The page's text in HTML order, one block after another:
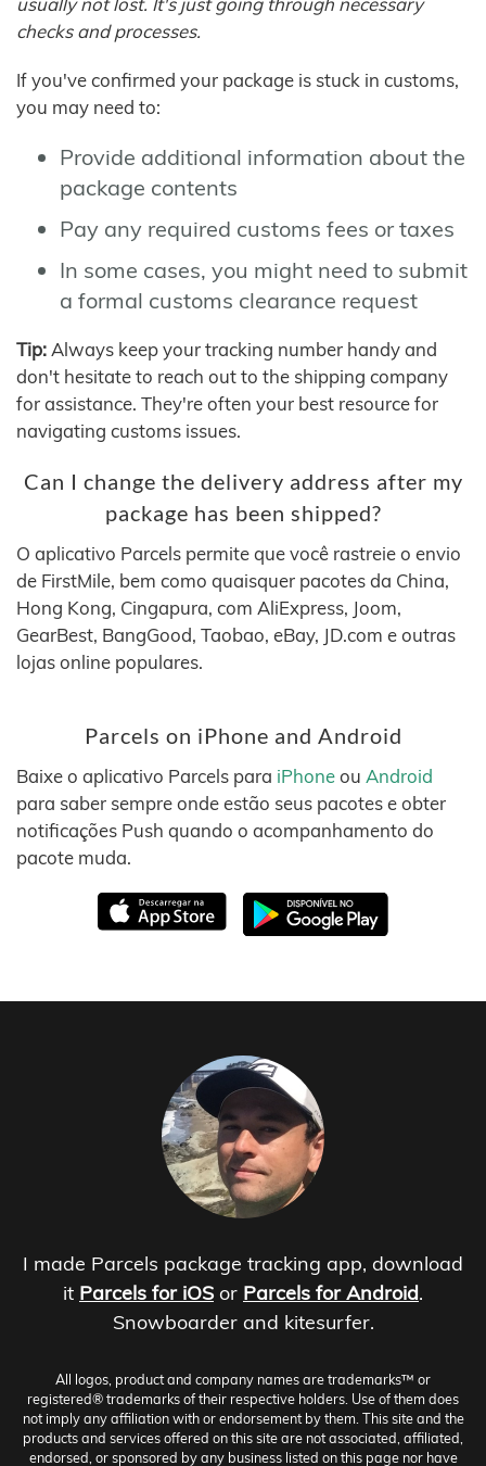
checks and processes.
If you've confirmed your package is stuck in customs,
you may need to:
Provide additional information about the
package contents
Pay any required customs fees or taxes
In some cases, you might need to submit
a formal customs clearance request
Tip: Always keep your tracking number handy and
don't hesitate to reach out to the shipping company
for assistance. They're often your best resource for
navigating customs issues.
Can I change the delivery address after my
package has been shipped?
O aplicativo Parcels permite que você rastreie o envio
de FirstMile, bem como quaisquer pacotes da China,
Hong Kong, Cingapura, com AliExpress, Joom,
GearBest, BangGood, Taobao, eBay, JD.com e outras
lojas online populares.
Parcels on iPhone and Android
Baixe o aplicativo Parcels para iPhoneou Android
para saber sempre onde estão seus pacotes e obter
notificações Push quando o acompanhamento do
pacote muda.
I made Parcels package tracking app, download
it Parcels for iOS or Parcels for Android.
Snowboarder and kitesurfer.
All logos, product and company names are trademarks™ or
registered® trademarks of their respective holders. Use of them does
not imply any affiliation with or endorsement by them. This site and the
products and services offered on this site are not associated, affiliated,
endorsed, or sponsored by any business listed on this page nor have